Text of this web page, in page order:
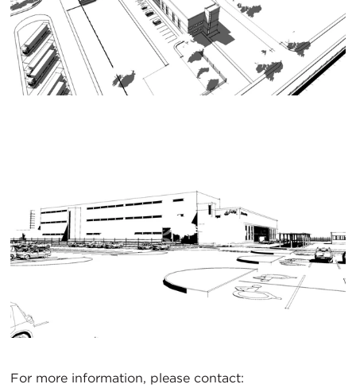
For more information, please contact: